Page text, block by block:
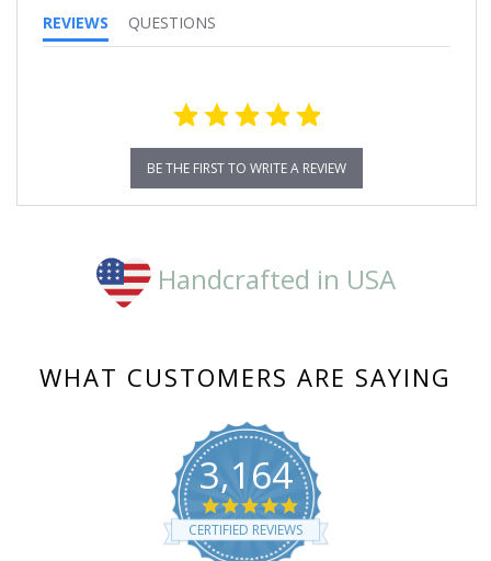
REVIEWS QUESTIONS
BE THE FIRST TO WRITE A REVIEW
Handcrafted in USA
WHAT CUSTOMERS ARE SAYING
3,164
4.8
star
rating
CERTIFIED REVIEWS